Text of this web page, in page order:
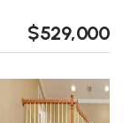
$529,000